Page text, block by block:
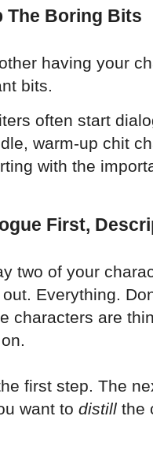
The Boring Bits
having your
bits.
often start
warm-up chit
with the
First,
two of your
Everything.
characters are
first step. The
want to distill the